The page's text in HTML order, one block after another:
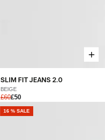
SLIM FIT JEANS 2.0
BEIGE
£60£50
16 % SALE